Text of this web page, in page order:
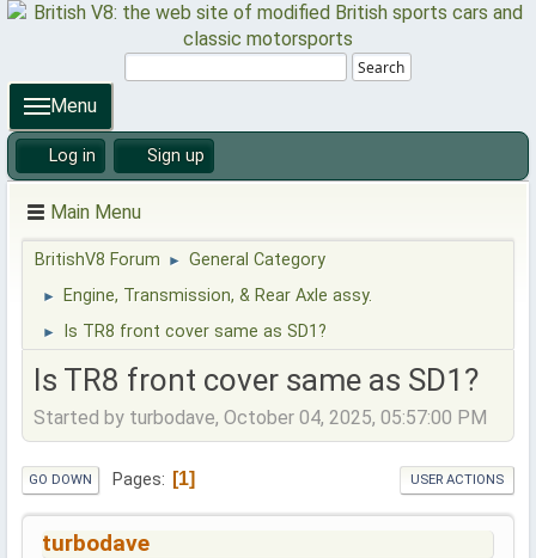
Search
Menu
Log in Sign up
Main Menu
BritishV8 Forum ► General Category
► Engine, Transmission, & Rear Axle assy.
► Is TR8 front cover same as SD1?
Is TR8 front cover same as SD1?
Started by turbodave, October 04, 2025, 05:57:00 PM
GO DOWN Pages 1 USER ACTIONS
turbodave